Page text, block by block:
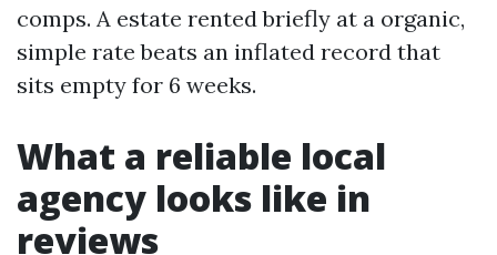
comps. A estate rented briefly at a organic,
simple rate beats an inflated record that
sits empty for 6 weeks.
What a reliable local
agency looks like in
reviews